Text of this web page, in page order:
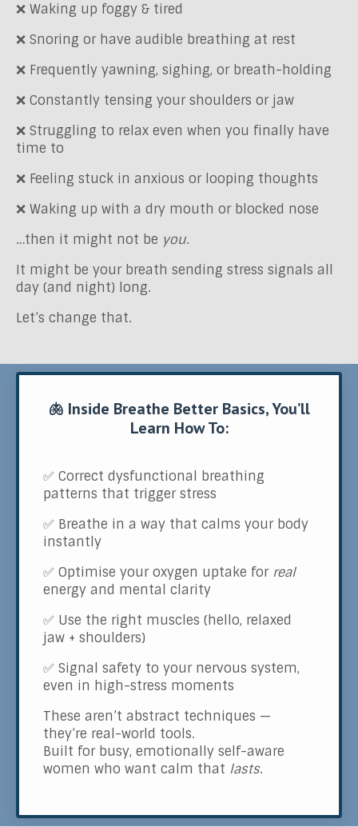
❌ Waking up foggy & tired
❌ Snoring or have audible breathing at rest
❌ Frequently yawning, sighing, or breath-holding
❌ Constantly tensing your shoulders or jaw
❌ Struggling to relax even when you finally have
time to
❌ Feeling stuck in anxious or looping thoughts
❌ Waking up with a dry mouth or blocked nose
…then it might not be you.
It might be your breath sending stress signals all
day (and night) long.
Let’s change that.
🫁 Inside Breathe Better Basics, You’ll
Learn How To:
✅ Correct dysfunctional breathing
patterns that trigger stress
✅ Breathe in a way that calms your body
instantly
✅ Optimise your oxygen uptake for real
energy and mental clarity
✅ Use the right muscles (hello, relaxed
jaw + shoulders)
✅ Signal safety to your nervous system,
even in high-stress moments
These aren’t abstract techniques —
they’re real-world tools.
Built for busy, emotionally self-aware
women who want calm that lasts.